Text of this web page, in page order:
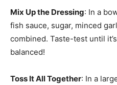
Mix Up the Dressing: In a
fish sauce, sugar, minced
combined. Taste-test until
balanced!
Toss It All Together: In a